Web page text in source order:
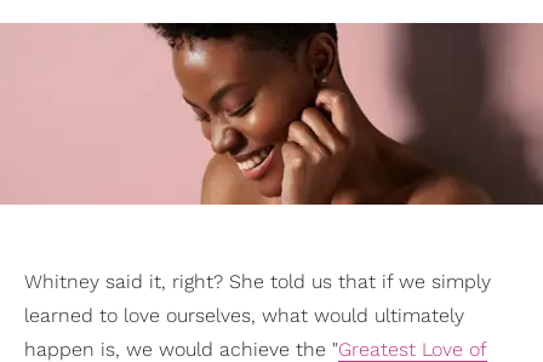
Whitney said it, right? She told us that if we simply
learned to love ourselves, what would ultimately
happen is, we would achieve the "Greatest Love of